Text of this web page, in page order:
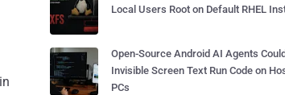
in
Local Users Root on Default RHEL
Open-Source Android AI Agents
Invisible Screen Text Run Code on
PCs